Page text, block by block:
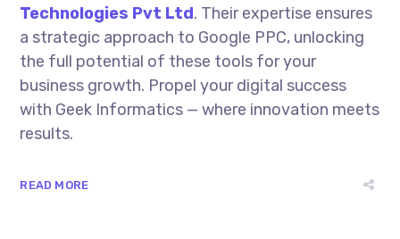
Technologies Pvt Ltd. Their expertise ensures
a strategic approach to Google PPC, unlocking
the full potential of these tools for your
business growth. Propel your digital success
with Geek Informatics — where innovation meets
results.
READ MORE